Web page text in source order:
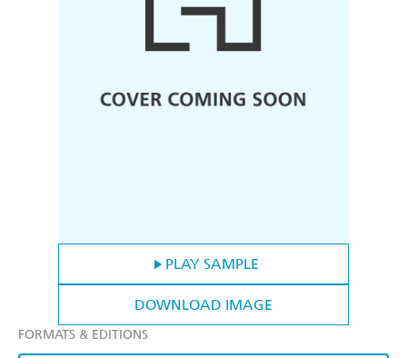
PLAY SAMPLE
DOWNLOAD IMAGE
FORMATS & EDITIONS